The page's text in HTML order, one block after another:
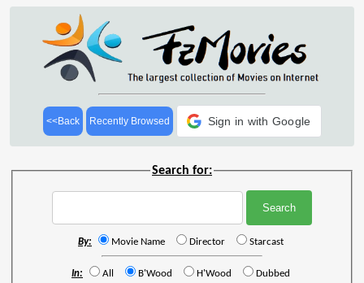
<<Back Recently Browsed Sign in with Google
Search for:
By: Movie Name Director Starcast
In: All B'Wood H'Wood Dubbed